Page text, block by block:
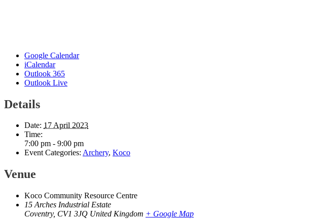
Google Calendar
iCalendar
Outlook 365
Outlook Live
Details
Date: 17 April 2023
Time:
7:00 pm - 9:00 pm
Event Categories: Archery, Koco
Venue
Koco Community Resource Centre
15 Arches Industrial Estate
Coventry, CV1 3JQ United Kingdom + Google Map